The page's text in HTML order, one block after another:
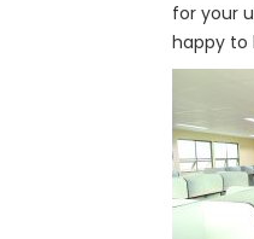
for your
happy to